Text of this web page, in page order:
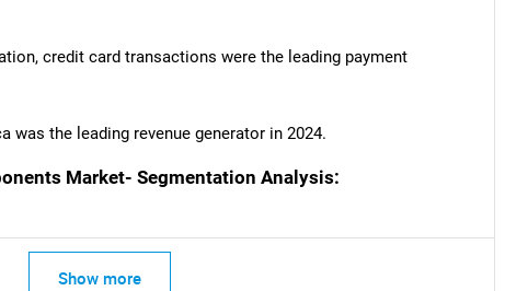
Contact Us
credit card transactions were the leading payment
was the leading revenue generator in 2024.
Market- Segmentation Analysis:
Show more